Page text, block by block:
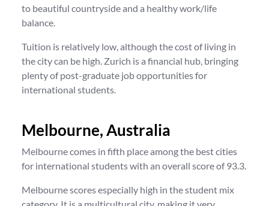
to beautiful countryside and a healthy work/life
balance.
Tuition is relatively low, although the cost of living in
the city can be high. Zurich is a financial hub, bringing
plenty of post-graduate job opportunities for
international students.
Melbourne, Australia
Melbourne comes in fifth place among the best cities
for international students with an overall score of 93.3.
Melbourne scores especially high in the student mix